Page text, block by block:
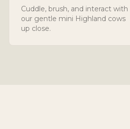
Cuddle, brush, and interact with
our gentle mini Highland cows
up close.